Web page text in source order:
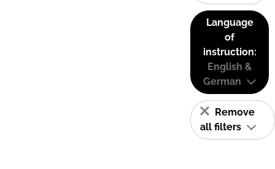
Language
of
instruction:
English &
German
Remove
all filters